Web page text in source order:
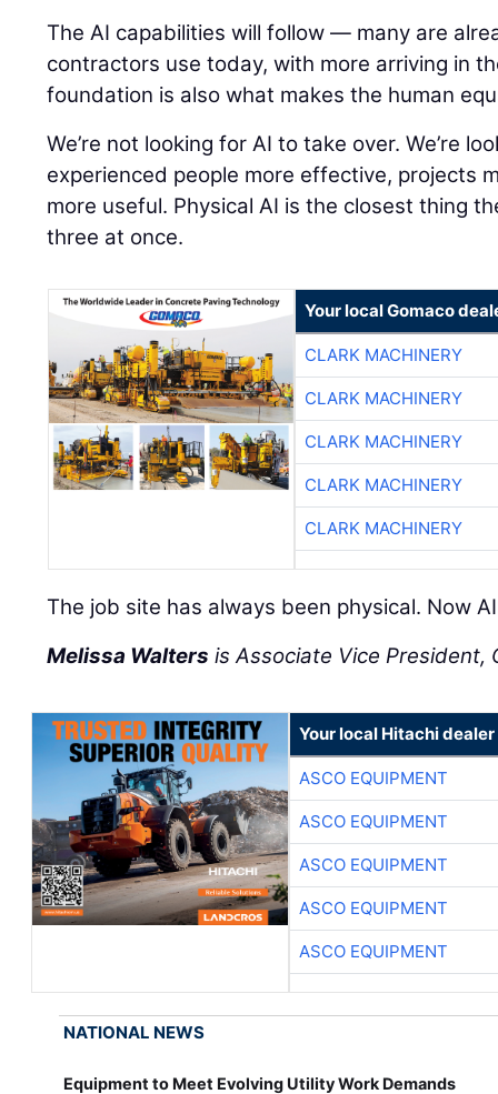
The AI capabilities will follow — many are
contractors use today, with more arriving in
foundation is also what makes the human
We’re not looking for AI to take over. We’re
experienced people more effective, projects
more useful. Physical AI is the closest thing
three at once.
Your local Gomaco
CLARK MACHINERY
CLARK MACHINERY
CLARK MACHINERY
CLARK MACHINERY
CLARK MACHINERY
The job site has always been physical. Now
Melissa Walters is Associate Vice President,
Your local Hitachi dealer
ASCO EQUIPMENT
ASCO EQUIPMENT
ASCO EQUIPMENT
ASCO EQUIPMENT
ASCO EQUIPMENT
NATIONAL NEWS
Equipment to Meet Evolving Utility Work Demands